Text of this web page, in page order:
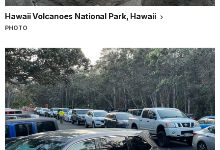
Hawaii Volcanoes National Park, Hawaii
PHOTO